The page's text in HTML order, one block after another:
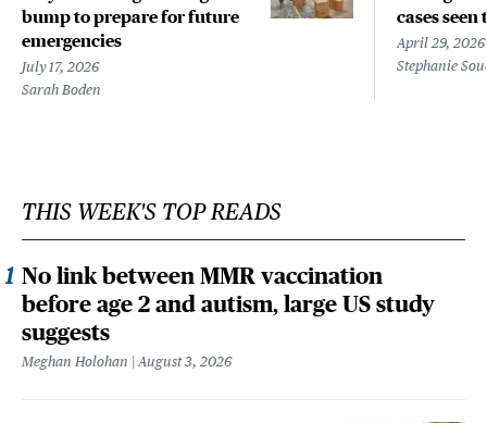
bump to prepare for future
emergencies
July 17, 2026
Sarah Boden
cases seen
April 29, 2026
Stephanie
THIS WEEK'S TOP READS
No link between MMR vaccination
before age 2 and autism, large US study
suggests
Meghan Holohan August 3, 2026